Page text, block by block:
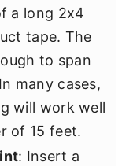
a long 2x4
tape. The
to span
many cases,
will work well
of 15 feet.
: Insert a